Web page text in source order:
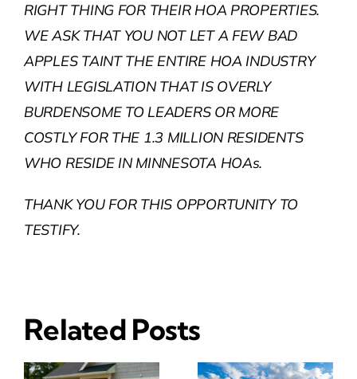
RIGHT THING FOR THEIR HOA PROPERTIES.
WE ASK THAT YOU NOT LET A FEW BAD
APPLES TAINT THE ENTIRE HOA INDUSTRY
WITH LEGISLATION THAT IS OVERLY
BURDENSOME TO LEADERS OR MORE
COSTLY FOR THE 1.3 MILLION RESIDENTS
WHO RESIDE IN MINNESOTA HOAs.
THANK YOU FOR THIS OPPORTUNITY TO
TESTIFY.
Related Posts